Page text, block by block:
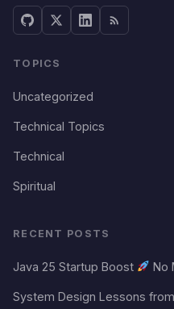
TOPICS
Uncategorized
Technical Topics
Technical
Spiritual
RECENT POSTS
Java 25 Startup Boost No
System Design Lessons